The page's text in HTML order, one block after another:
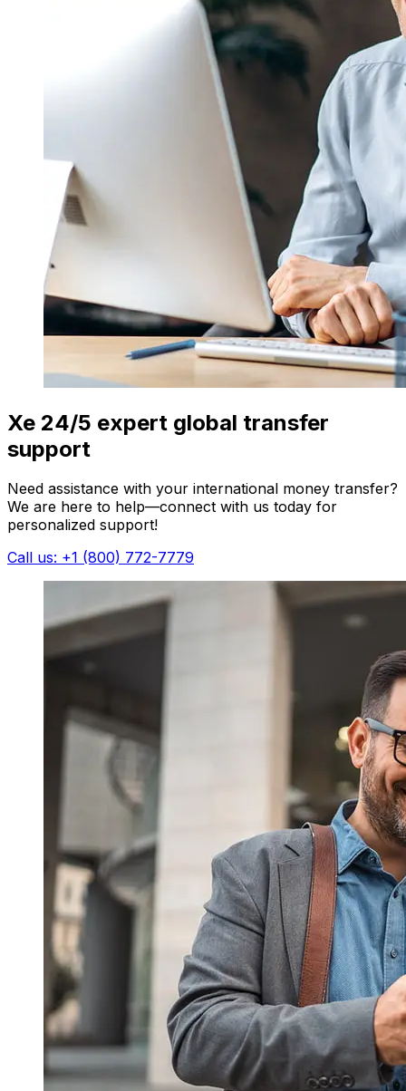
Xe 24/5 expert global transfer
support
Need assistance with your international money transfer?
We are here to help—connect with us today for
personalized support!
Call us: +1 (800) 772-7779